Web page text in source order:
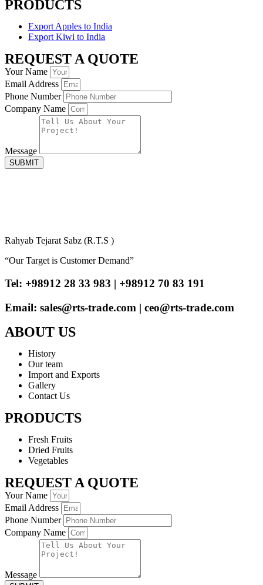
PRODUCTS
Export Apples to India
Export Kiwi to India
REQUEST A QUOTE
Your Name
Email Address
Phone Number
Company Name
Message
SUBMIT
Rahyab Tejarat Sabz (R.T.S )
“Our Target is Customer Demand”
Tel: +98912 28 33 983 | +98912 70 83 191
Email: sales@rts-trade.com | ceo@rts-trade.com
ABOUT US
History
Our team
Import and Exports
Gallery
Contact Us
PRODUCTS
Fresh Fruits
Dried Fruits
Vegetables
REQUEST A QUOTE
Your Name
Email Address
Phone Number
Company Name
Message